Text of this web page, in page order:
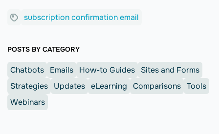
subscription confirmation email
POSTS BY CATEGORY
Chatbots Emails How-to Guides
Sites and Forms
Strategies
Updates eLearning Comparisons Tools
Webinars